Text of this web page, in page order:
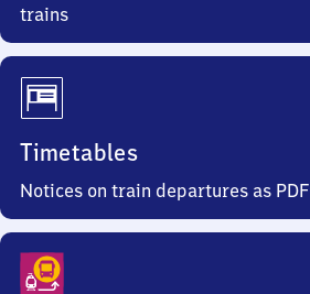
trains
Timetables
Notices on train departures as PDF